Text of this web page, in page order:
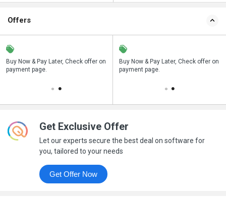
Offers
Buy Now & Pay Later, Check offer on
payment page.
Save upto 18%, Get GST Invoice on
your business purchase
Buy Now & Pay Later, Check offer on
payment page.
Get Exclusive Offer
Let our experts secure the best deal on software for
you, tailored to your needs
Get Offer Now